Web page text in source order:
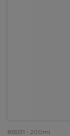
855131 - 200ml